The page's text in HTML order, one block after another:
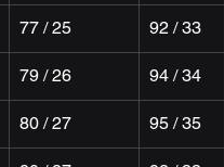
77 / 25 92 / 33
79 / 26 94 / 34
80 / 27 95 / 35